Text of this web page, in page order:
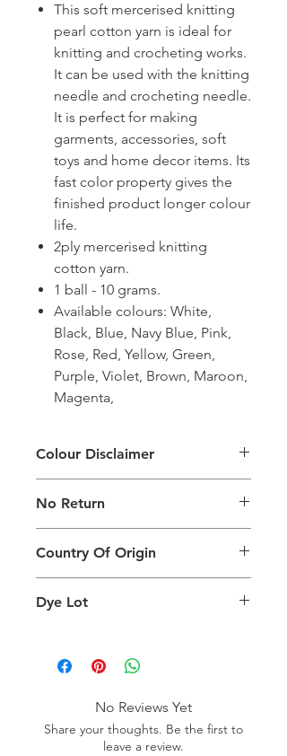
This soft mercerised knitting
pearl cotton yarn is ideal for
knitting and crocheting works.
It can be used with the knitting
needle and crocheting needle.
It is perfect for making
garments, accessories, soft
toys and home decor items. Its
fast color property gives the
finished product longer colour
life.
2ply mercerised knitting
cotton yarn.
1 ball - 10 grams.
Available colours: White,
Black, Blue, Navy Blue, Pink,
Rose, Red, Yellow, Green,
Purple, Violet, Brown, Maroon,
Magenta,
Colour Disclaimer
generated on products are slightly
different than the physical product. It
can also depend on what screen you
are viewing the product and the
background lighting.
No Return
Return
Country Of Origin
Dye Lot
one dye lot to ensure the uniformity
of colour.
No Reviews Yet
Share your thoughts. Be the first to
leave a review.